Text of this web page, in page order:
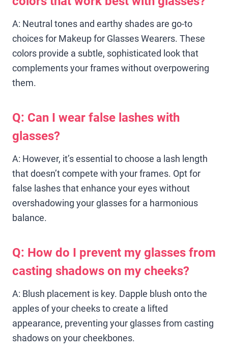
A: Neutral tones and earthy shades are go-to
choices for Makeup for Glasses Wearers. These
colors provide a subtle, sophisticated look that
complements your frames without overpowering
them.
Q: Can I wear false lashes with
glasses?
A: However, it’s essential to choose a lash length
that doesn’t compete with your frames. Opt for
false lashes that enhance your eyes without
overshadowing your glasses for a harmonious
balance.
Q: How do I prevent my glasses from
casting shadows on my cheeks?
A: Blush placement is key. Dapple blush onto the
apples of your cheeks to create a lifted
appearance, preventing your glasses from casting
shadows on your cheekbones.